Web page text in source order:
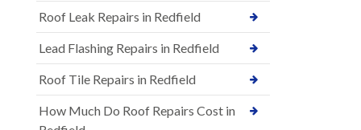
Roof Leak Repairs in Redfield
Lead Flashing Repairs in Redfield
Roof Tile Repairs in Redfield
How Much Do Roof Repairs Cost in